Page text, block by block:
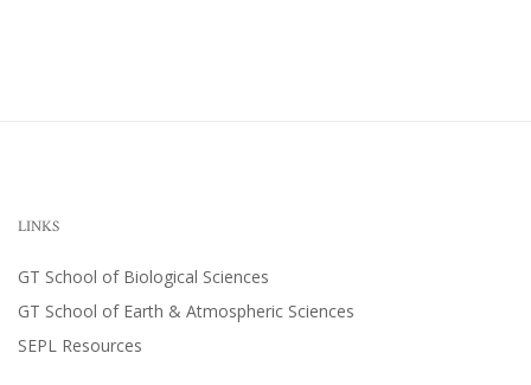
LINKS
GT School of Biological Sciences
GT School of Earth & Atmospheric Sciences
SEPL Resources